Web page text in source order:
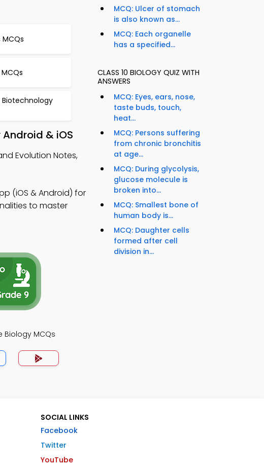
& iOS
Evolution Notes,
(iOS & Android) for
to master
Biology MCQs
MCQ: Ulcer of stomach
is also known as...
MCQ: Each organelle
has a specified...
CLASS 10 BIOLOGY QUIZ WITH
ANSWERS
MCQ: Eyes, ears, nose,
taste buds, touch,
heat...
MCQ: Persons suffering
from chronic bronchitis
at age...
MCQ: During glycolysis,
glucose molecule is
broken into...
MCQ: Smallest bone of
human body is...
MCQ: Daughter cells
formed after cell
division in...
SOCIAL LINKS
Facebook
Twitter
YouTube